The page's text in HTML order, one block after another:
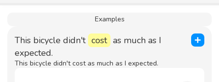
Examples
This bicycle didn't cost as much as I
expected.
This bicycle didn't cost as much as I expected.